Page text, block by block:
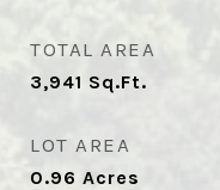
TOTAL AREA
3,941 Sq.Ft.
LOT AREA
0.96 Acres